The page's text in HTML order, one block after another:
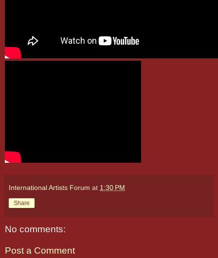
International Artists Forum at 1:30 PM
Share
No comments:
Post a Comment